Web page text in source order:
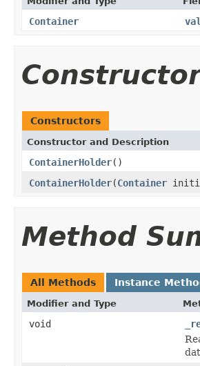
Container
Constructors
Constructor and Description
ContainerHolder()
ContainerHolder(Container
Method
All Methods Instance
Modifier and Type
void